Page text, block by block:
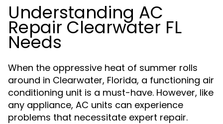
Understanding AC
Repair Clearwater FL
Needs
When the oppressive heat of summer rolls
around in Clearwater, Florida, a functioning air
conditioning unit is a must-have. However, like
any appliance, AC units can experience
problems that necessitate expert repair.